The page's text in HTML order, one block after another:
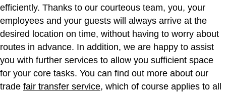
efficiently. Thanks to our courteous team, you, your
employees and your guests will always arrive at the
desired location on time, without having to worry about
routes in advance. In addition, we are happy to assist
you with further services to allow you sufficient space
for your core tasks. You can find out more about our
trade fair transfer service, which of course applies to all